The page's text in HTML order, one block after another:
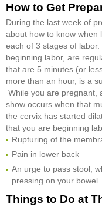
How to Get
During the last week of
about how to know when
each of 3 stages of
beginning labor, are
that are 5 minutes (or
more than an hour, is a
While you are pregnant,
show occurs when that
the cervix has started
that you are beginning
Rupturing of the
Pain in lower back
An urge to pass stool,
pressing on your bowel
Things to Do at